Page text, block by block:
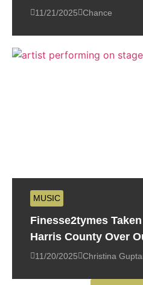
11/21/2025 Chance
MUSIC
Finesse2tymes
Harris County Over
11/20/2025 Christina